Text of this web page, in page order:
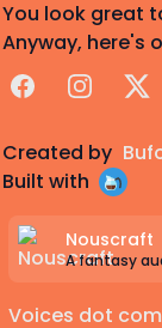
You look great
Anyway, here's
FacebookInstagram
X
Created by
Built with
Nouscraft
A fantasy
Voices dot